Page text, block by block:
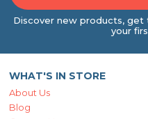
Discover new products, get
your
WHAT'S IN STORE
About Us
Blog